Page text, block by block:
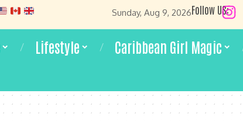
Sunday, Aug 9, 2026Follow US:
Lifestyle Caribbean Girl Magic